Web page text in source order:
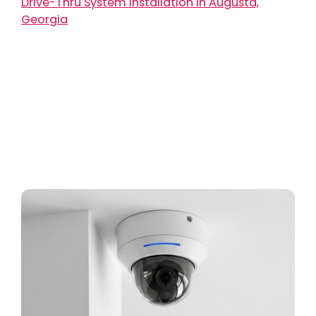
Georgia